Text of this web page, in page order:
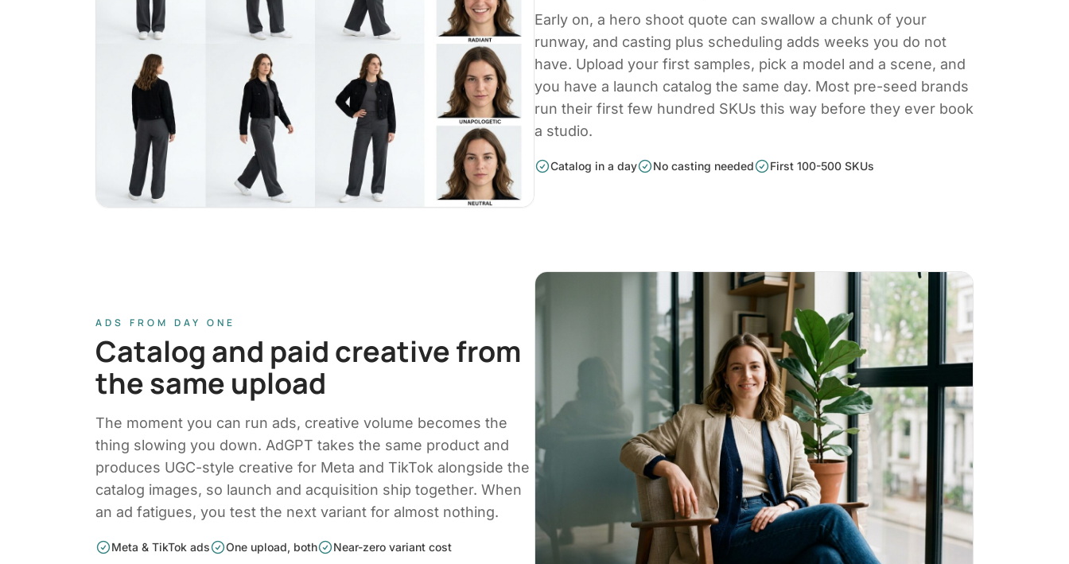
Early on, a hero shoot quote can swallow a chunk of your
runway, and casting plus scheduling adds weeks you do not
have. Upload your first samples, pick a model and a scene, and
you have a launch catalog the same day. Most pre-seed brands
run their first few hundred SKUs this way before they ever book
a studio.
Catalog in a day No casting needed First 100-500 SKUs
ADS FROM DAY ONE
Catalog and paid creative from
the same upload
The moment you can run ads, creative volume becomes the
thing slowing you down. AdGPT takes the same product and
produces UGC-style creative for Meta and TikTok alongside the
catalog images, so launch and acquisition ship together. When
an ad fatigues, you test the next variant for almost nothing.
Meta & TikTok ads One upload, both Near-zero variant cost